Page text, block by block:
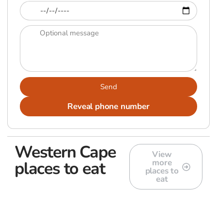
Send
Reveal phone number
Western Cape
places to eat
View
more
places to
eat